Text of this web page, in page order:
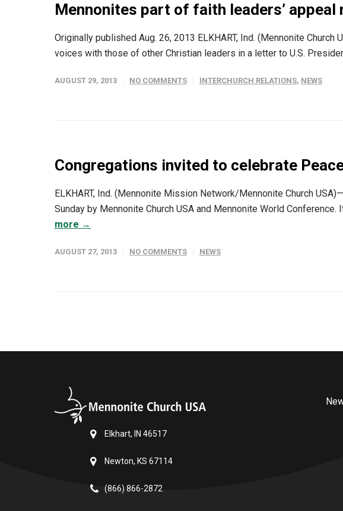
Mennonites part of faith leaders’
Originally published Aug. 26, 2013 ELKHART, Ind. (Mennonite
voices with those of other Christian leaders in a letter to U.S.
AUGUST 29, 2013 NO COMMENTS INTERCHURCH RELATIONS, NEWS
Congregations invited to celebrate
ELKHART, Ind. (Mennonite Mission Network/Mennonite Church
Sunday by Mennonite Church USA and Mennonite World
more →
AUGUST 27, 2013 NO COMMENTS NEWS
Elkhart, IN 46517
Newton, KS 67114
(866) 866-2872